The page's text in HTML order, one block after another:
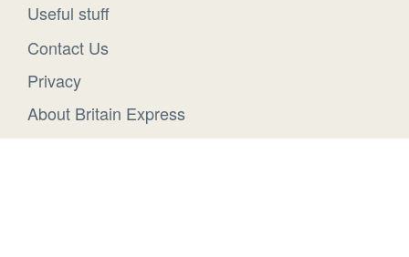
Useful stuff
Contact Us
Privacy
About Britain Express